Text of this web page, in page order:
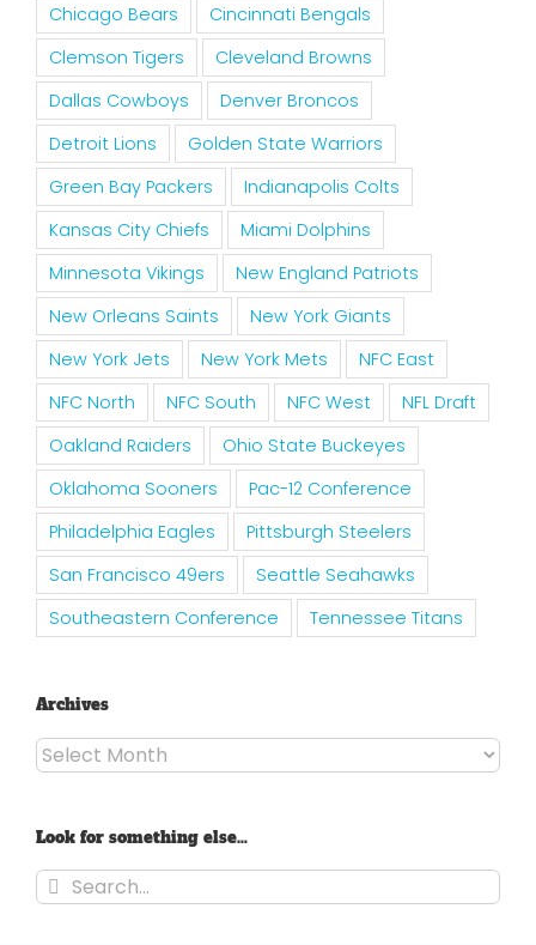
Chicago Bears
Cincinnati Bengals
Clemson Tigers
Cleveland Browns
Dallas Cowboys
Denver Broncos
Detroit Lions
Golden State Warriors
Green Bay Packers
Indianapolis Colts
Kansas City Chiefs
Miami Dolphins
Minnesota Vikings
New England Patriots
New Orleans Saints
New York Giants
New York Jets
New York Mets
NFC East
NFC North
NFC South NFC West
NFL Draft
Oakland Raiders
Ohio State Buckeyes
Oklahoma Sooners
Pac-12 Conference
Philadelphia Eagles
Pittsburgh Steelers
San Francisco 49ers
Seattle Seahawks
Southeastern Conference
Tennessee Titans
Archives
Archives
Look for something else…
Search
for: